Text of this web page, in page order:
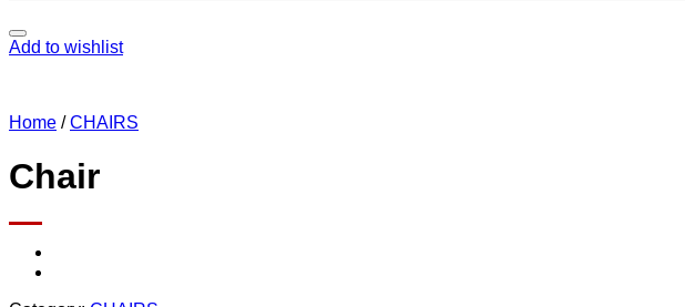
Add to wishlist
Home / CHAIRS
Chair